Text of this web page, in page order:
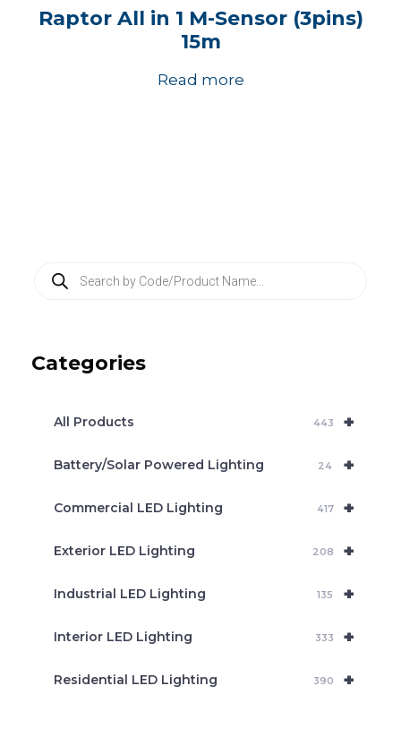
Raptor All in 1 M-Sensor (3pins)
15m
Read more
t
Categories
+
All Products 443
+
Battery/Solar Powered Lighting 24
+
Commercial LED Lighting 417
+
Exterior LED Lighting 208
+
Industrial LED Lighting 135
+
Interior LED Lighting 333
+
Residential LED Lighting 390